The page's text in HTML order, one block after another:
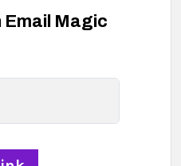
Email Magic